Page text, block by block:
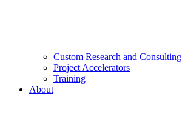
Custom Research and Consulting
Project Accelerators
Training
About